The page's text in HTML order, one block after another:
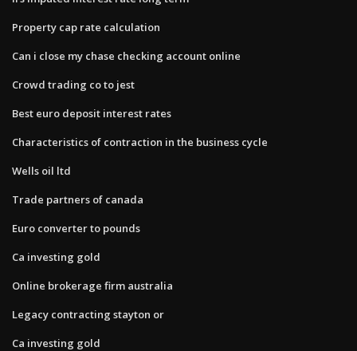
Property cap rate calculation
Can i close my chase checking account online
Crowd trading co to jest
Best euro deposit interest rates
Characteristics of contraction in the business cycle
Wells oil ltd
Trade partners of canada
Euro converter to pounds
Ca investing gold
Online brokerage firm australia
Legacy contracting stayton or
Ca investing gold